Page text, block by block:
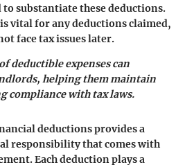
substantiate these deductions.
vital for any deductions claimed,
face tax issues later.
deductible expenses can
helping them maintain
compliance with tax laws.
deductions provides a
responsibility that comes with
Each deduction plays a